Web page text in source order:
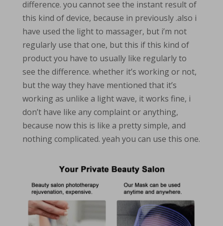
difference. you cannot see the instant result of
this kind of device, because in previously .also i
have used the light to massager, but i’m not
regularly use that one, but this if this kind of
product you have to usually like regularly to
see the difference. whether it’s working or not,
but the way they have mentioned that it’s
working as unlike a light wave, it works fine, i
don’t have like any complaint or anything,
because now this is like a pretty simple, and
nothing complicated. yeah you can use this one.